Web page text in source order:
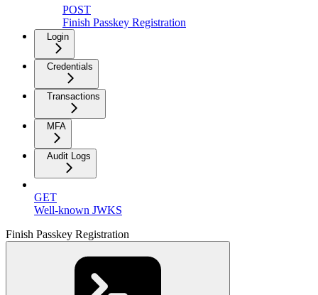
POST
Finish Passkey Registration
Login
Credentials
Transactions
MFA
Audit Logs
GET
Well-known JWKS
Finish Passkey Registration